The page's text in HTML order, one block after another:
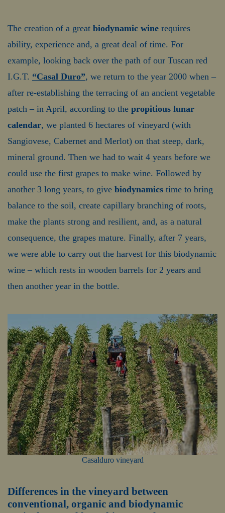
The creation of a great biodynamic wine requires
ability, experience and, a great deal of time. For
example, looking back over the path of our Tuscan red
I.G.T. “Casal Duro”, we return to the year 2000 when –
after re-establishing the terracing of an ancient vegetable
patch – in April, according to the propitious lunar
calendar, we planted 6 hectares of vineyard (with
Sangiovese, Cabernet and Merlot) on that steep, dark,
mineral ground. Then we had to wait 4 years before we
could use the first grapes to make wine. Followed by
another 3 long years, to give biodynamics time to bring
balance to the soil, create capillary branching of roots,
make the plants strong and resilient, and, as a natural
consequence, the grapes mature. Finally, after 7 years,
we were able to carry out the harvest for this biodynamic
wine – which rests in wooden barrels for 2 years and
then another year in the bottle.
Casalduro vineyard
Differences in the vineyard between
conventional, organic and biodynamic